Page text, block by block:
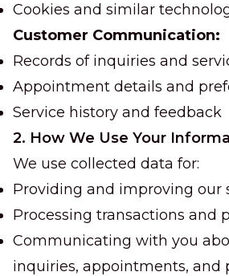
Cookies and similar
Customer Communication:
Records of inquiries and
Appointment details and
Service history and feedback
2. How We Use Your
We use collected data for:
Providing and improving our
Processing transactions and
Communicating with you
inquiries, appointments, and